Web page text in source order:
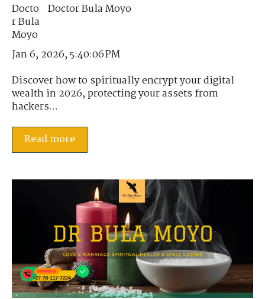
Doctor Bula Moyo
Jan 6, 2026, 5:40:06 PM
Discover how to spiritually encrypt your digital
wealth in 2026, protecting your assets from
hackers...
Read more